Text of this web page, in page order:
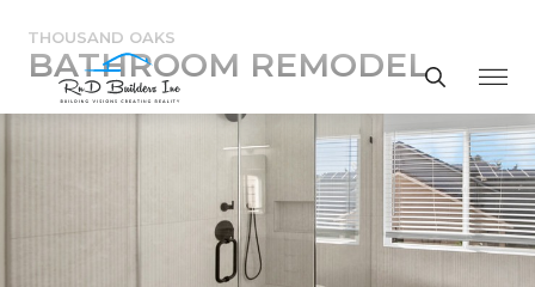
THOUSAND OAKS
BATHROOM REMODEL